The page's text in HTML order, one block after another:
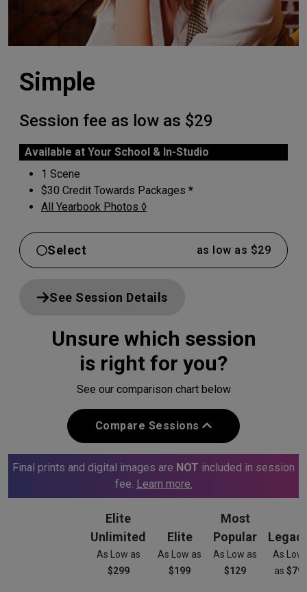
Simple
Session fee as low as $29
Available at Your School & In-Studio
1 Scene
$30 Credit Towards Packages *
All Yearbook Photos ◊
Select as low as $29
See Session Details
Unsure which session
is right for you?
See our comparison chart below
Compare Sessions
Final prints and digital images are NOT included in session
fee. Learn more.
Elite
Unlimited
As Low as
$299
Elite
As Low as
$199
Most
Popular
As Low as
$129
As Low
as $79